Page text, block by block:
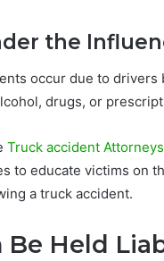
the
occur due to drivers
drugs, or
Truck accident Attorneys
to educate victims on
a truck accident.
Be Held